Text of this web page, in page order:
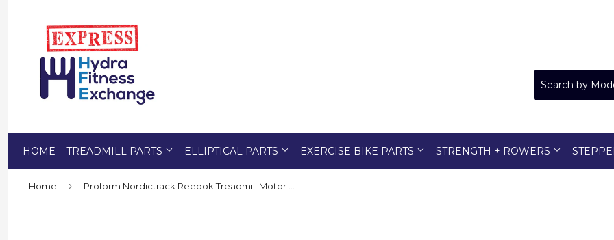
HOME TREADMILL PARTS ELLIPTICAL PARTS EXERCISE BIKE PARTS STRENGTH + ROWERS
Home ›